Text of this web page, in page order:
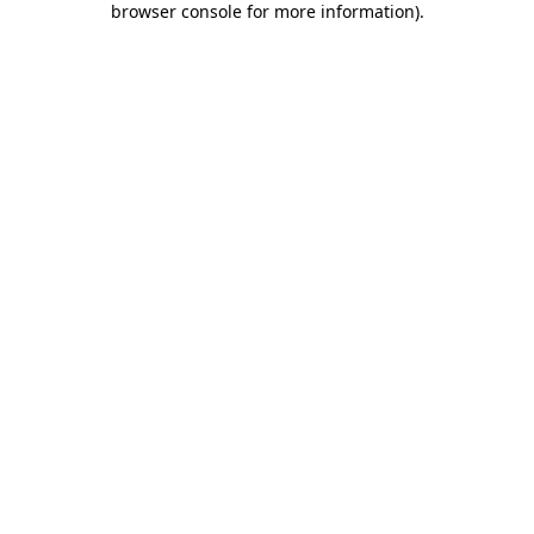
browser console for more information).